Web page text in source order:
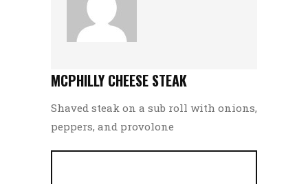
MCPHILLY CHEESE STEAK
Shaved steak on a sub roll with onions,
peppers, and provolone